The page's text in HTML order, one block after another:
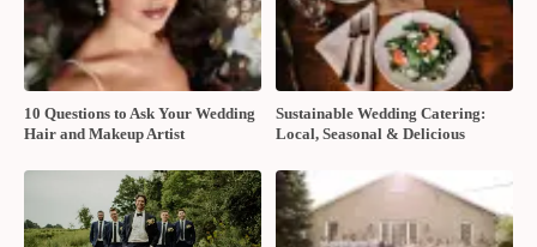
10 Questions to Ask Your Wedding
Hair and Makeup Artist
Sustainable Wedding Catering:
Local, Seasonal & Delicious